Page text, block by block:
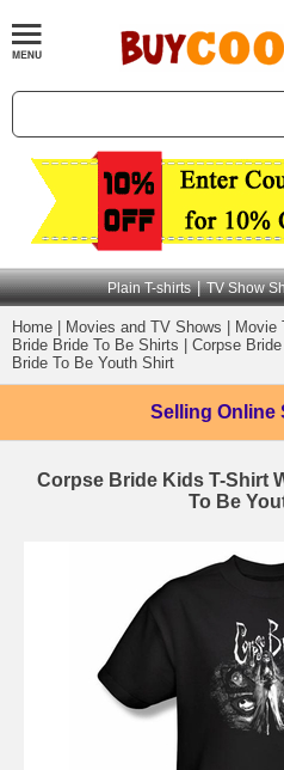
Plain T-shirts | TV Show
Home Movies and TV Shows Movie
Bride Bride To Be Shirts
Corpse
Bride To Be Youth Shirt
Selling Online
Corpse Bride Kids T-Shirt
To Be